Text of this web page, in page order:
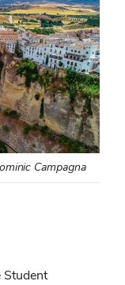
Campagna